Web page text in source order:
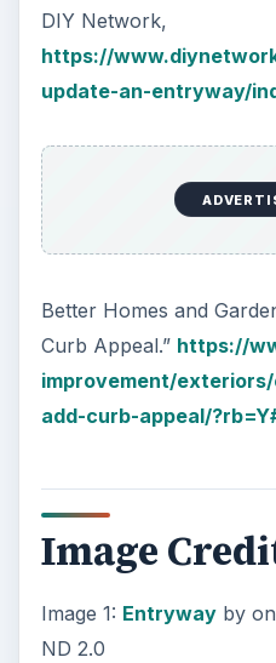
DIY Network,
https://
update-an-entryway/
Better Homes and
Curb Appeal.” https://
improvement/
add-curb-appeal/
Image
Image 1: Entrywayby
ND 2.0